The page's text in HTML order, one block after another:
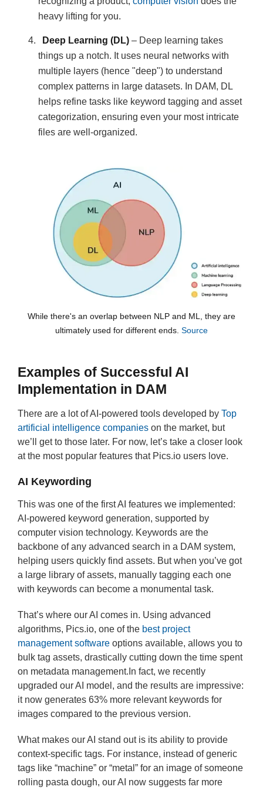
heavy lifting for you.
Deep Learning (DL) – Deep learning takes
things up a notch. It uses neural networks with
multiple layers (hence "deep") to understand
complex patterns in large datasets. In DAM, DL
helps refine tasks like keyword tagging and asset
categorization, ensuring even your most intricate
files are well-organized.
While there's an overlap between NLP and ML, they are
ultimately used for different ends. Source
Examples of Successful AI
Implementation in DAM
There are a lot of AI-powered tools developed by Top
artificial intelligence companies on the market, but
we’ll get to those later. For now, let’s take a closer look
at the most popular features that Pics.io users love.
AI Keywording
This was one of the first AI features we implemented:
AI-powered keyword generation, supported by
computer vision technology. Keywords are the
backbone of any advanced search in a DAM system,
helping users quickly find assets. But when you’ve got
a large library of assets, manually tagging each one
with keywords can become a monumental task.
That’s where our AI comes in. Using advanced
algorithms, Pics.io, one of the best project
management software options available, allows you to
bulk tag assets, drastically cutting down the time spent
on metadata management.In fact, we recently
upgraded our AI model, and the results are impressive:
it now generates 63% more relevant keywords for
images compared to the previous version.
What makes our AI stand out is its ability to provide
context-specific tags. For instance, instead of generic
tags like “machine” or “metal” for an image of someone
rolling pasta dough, our AI now suggests far more